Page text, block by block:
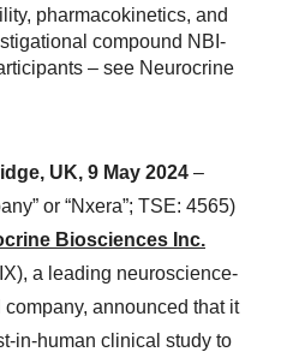
pharmacokinetics, and
compound NBI-
– see Neurocrine
UK, 9 May 2024 –
or “Nxera”; TSE: 4565)
Biosciences Inc.
a leading neuroscience-
announced that it
in-human clinical study to